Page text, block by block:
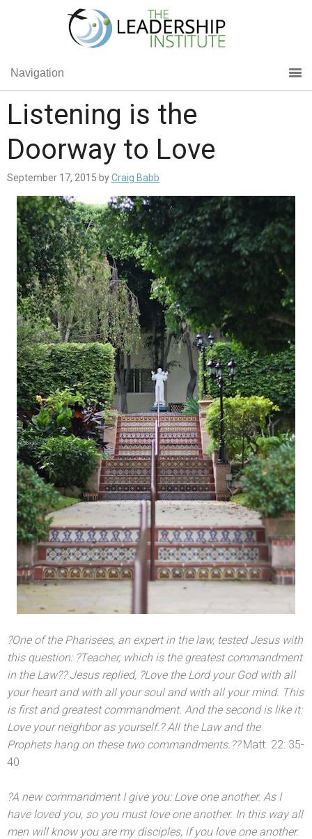
Navigation
Listening is the
Doorway to Love
September 17, 2015 byCraig Babb
?One of the Pharisees, an expert in the law, tested Jesus with
this question: ?Teacher, which is the greatest commandment
in the Law?? Jesus replied, ?Love the Lord your God with all
your heartand with all your soul and with all your mind. This
is firstand greatest commandment. And the second is like it:
Love your neighbor as yourself.? All the Lawand the
Prophets hang on these two commandments.??Matt. 22: 35-
40
?A new commandment I give you: Love one another. As I
have loved you, so you must love one another. In this way all
men will know you are my disciples, if you love one another.